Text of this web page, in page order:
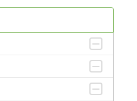
(CCA) Data…
(CCP) D…
Certi…